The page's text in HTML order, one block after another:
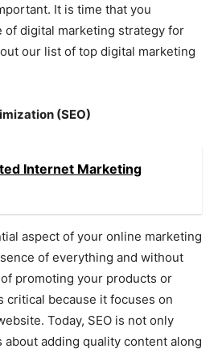
It is time that you
digital marketing strategy for
our list of top digital marketing
(SEO)
Internet Marketing
aspect of your online marketing
of everything and without
promoting your products or
critical because it focuses on
Today, SEO is not only
adding quality content along